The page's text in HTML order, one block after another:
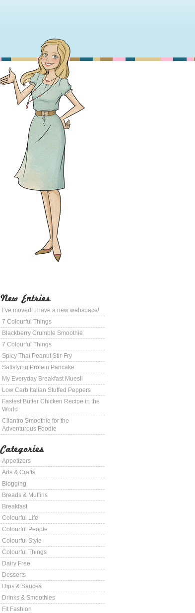
New Entries
I’ve moved! I have a new webspace!
7 Colourful Things
Blackberry Crumble Smoothie
7 Colourful Things
Spicy Thai Peanut Stir-Fry
Satisfying Protein Pancake
My Everyday Breakfast Muesli
Low Carb Italian Stuffed Peppers
Fastest Butter Chicken Recipe in the
World
Cilantro Smoothie for the
Adventurous Foodie
Categories
Appetizers
Arts & Crafts
Blogging
Breads & Muffins
Breakfast
Colourful Life
Colourful People
Colourful Style
Colourful Things
Dairy Free
Desserts
Dips & Sauces
Drinks & Smoothies
Fit Fashion